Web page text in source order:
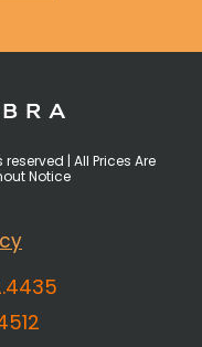
| All Prices Are
Notice